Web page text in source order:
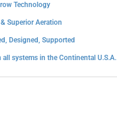
Technology
Superior Aeration
Designed, Supported
all systems in the Continental U.S.A.